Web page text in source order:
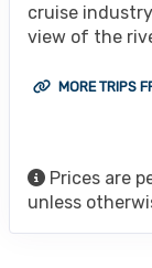
cruise
view of the
MORE TRIPS
Prices are
unless